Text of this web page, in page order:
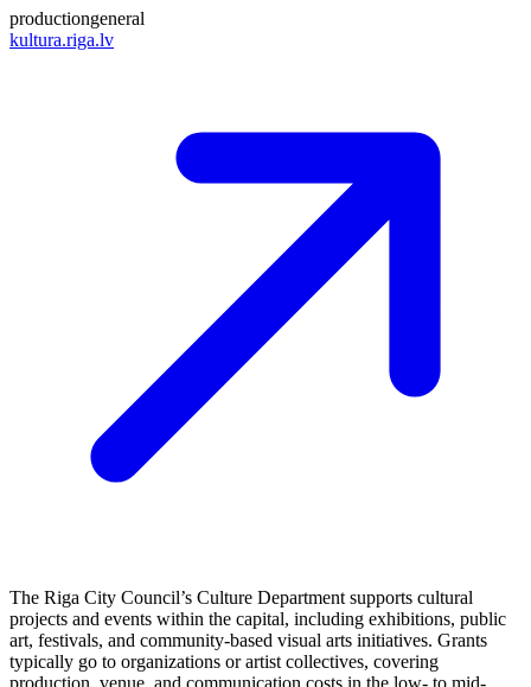
productiongeneral
kultura.riga.lv
The Riga City Council’s Culture Department supports cultural
projects and events within the capital, including exhibitions, public
art, festivals, and community-based visual arts initiatives. Grants
typically go to organizations or artist collectives, covering
production, venue, and communication costs in the low- to mid-